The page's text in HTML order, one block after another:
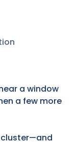
a window
a few more
cluster—and